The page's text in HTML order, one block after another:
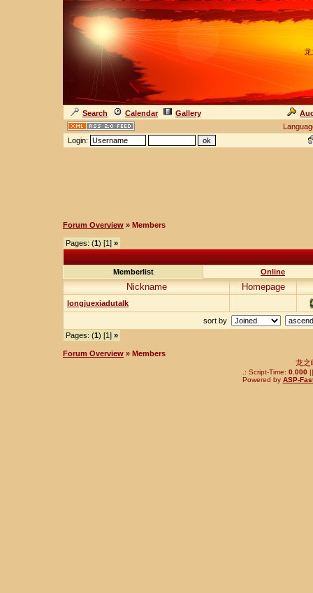
龙
Search Calendar Gallery
Login:
Forum Overview » Members
Pages: (1) [1] »
Memberlist Online
Nickname Homepage
longjuexiadutalk
sort by
Pages: (1) [1] »
Forum Overview » Members
龙之
.: Script-Time: 0.000||
Powered by ASP-